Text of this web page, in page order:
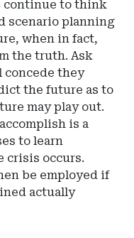
continue to think
scenario planning
when in fact,
the truth. Ask
they
the future as to
may play out.
is a
to learn
crisis occurs.
be employed if
actually